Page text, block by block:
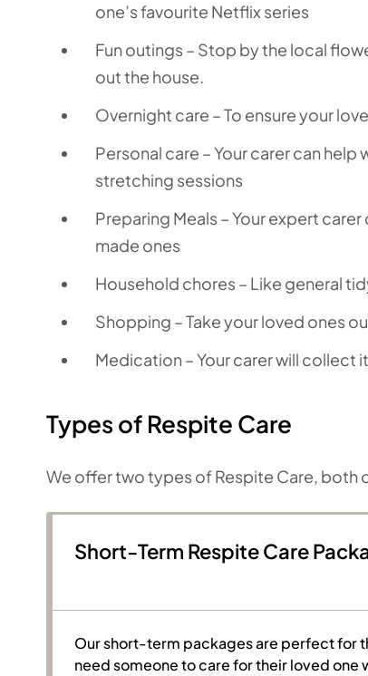
one’s favourite Netflix series
Fun outings – Stop by the local
out the house.
Overnight care – To ensure your
Personal care – Your carer can
stretching sessions
Preparing Meals – Your expert
made ones
Household chores – Like general
Shopping – Take your loved ones
Medication – Your carer will collect
Types of Respite Care
We offer two types of Respite Care, both
Short-Term Respite Care
Our short-term packages are perfect for
need someone to care for their loved one